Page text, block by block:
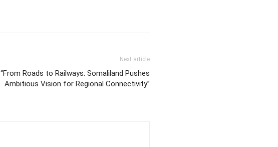
Next article
“From Roads to Railways: Somaliland Pushes
Ambitious Vision for Regional Connectivity”